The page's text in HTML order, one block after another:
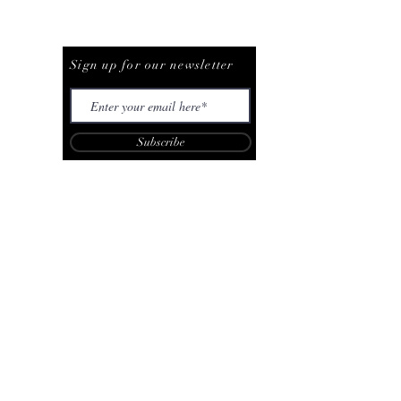
Sign up for our newsletter
Subscribe